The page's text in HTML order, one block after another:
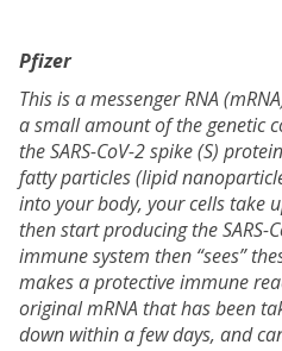
Pfizer
This is a messenger RNA
a small amount of the genetic
the SARS-CoV-2 spike (S)
fatty particles (lipid
into your body, your cells take
then start producing the SARS-
immune system then “sees”
makes a protective immune
original mRNA that has been
down within a few days, and